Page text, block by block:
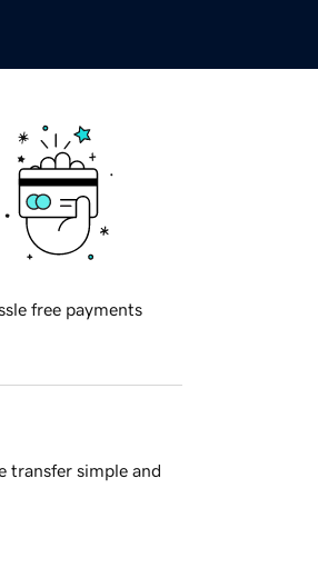
free payments
transfer simple and